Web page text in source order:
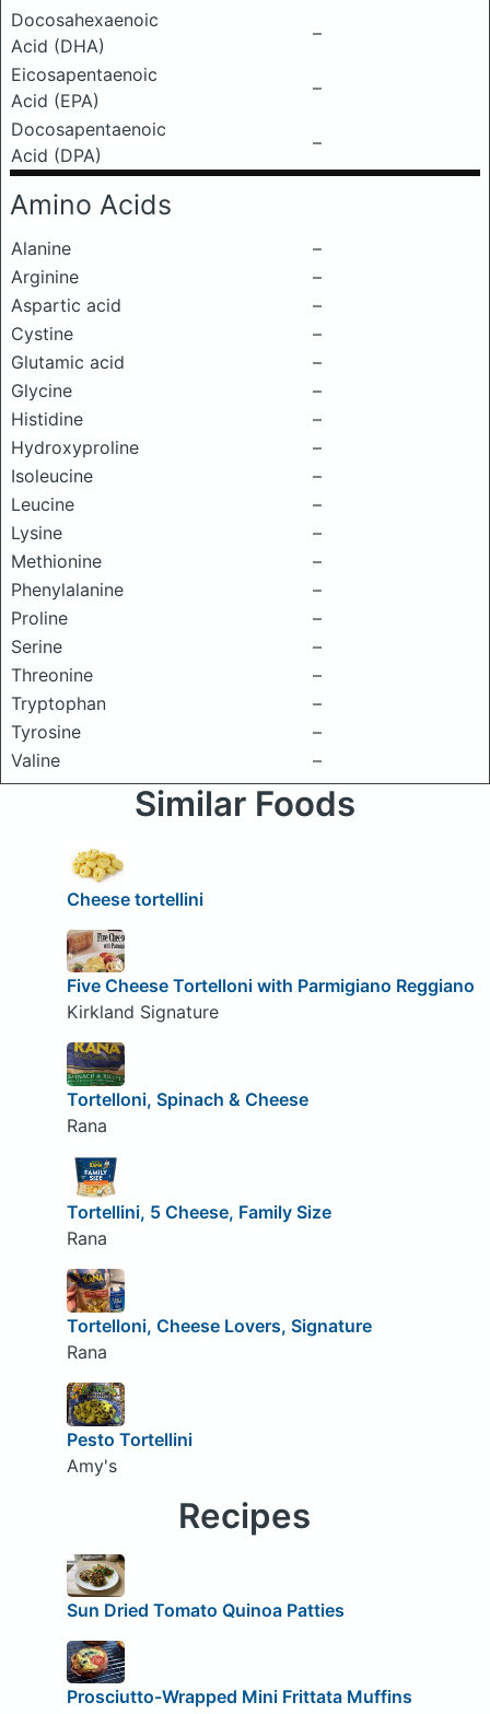
Docosahexaenoic
Acid (DHA)
–
Eicosapentaenoic
Acid (EPA)
–
Docosapentaenoic
Acid (DPA)
–
Amino Acids
Alanine
–
Arginine
–
Aspartic acid
–
Cystine
–
Glutamic acid
–
Glycine
–
Histidine
–
Hydroxyproline
–
Isoleucine
–
Leucine
–
Lysine
–
Methionine
–
Phenylalanine
–
Proline
–
Serine
–
Threonine
–
Tryptophan
–
Tyrosine
–
Valine
–
Similar Foods
Cheese tortellini
Five Cheese Tortelloni with Parmigiano Reggiano
Kirkland Signature
Tortelloni, Spinach & Cheese
Rana
Tortellini, 5 Cheese, Family Size
Rana
Tortelloni, Cheese Lovers, Signature
Rana
Pesto Tortellini
Amy's
Recipes
Sun Dried Tomato Quinoa Patties
Prosciutto-Wrapped Mini Frittata Muffins